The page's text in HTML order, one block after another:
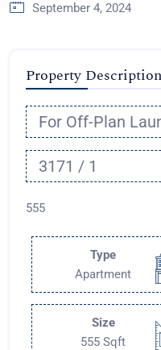
September 4, 2024
Property Description
For Off-Plan
3171 / 1
555
Type
Apartment
Size
555 Sqft